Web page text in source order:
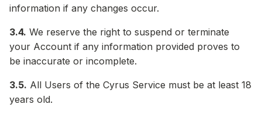
information if any changes occur.
3.4. We reserve the right to suspend or terminate
your Account if any information provided proves to
be inaccurate or incomplete.
3.5. All Users of the Cyrus Service must be at least 18
years old.